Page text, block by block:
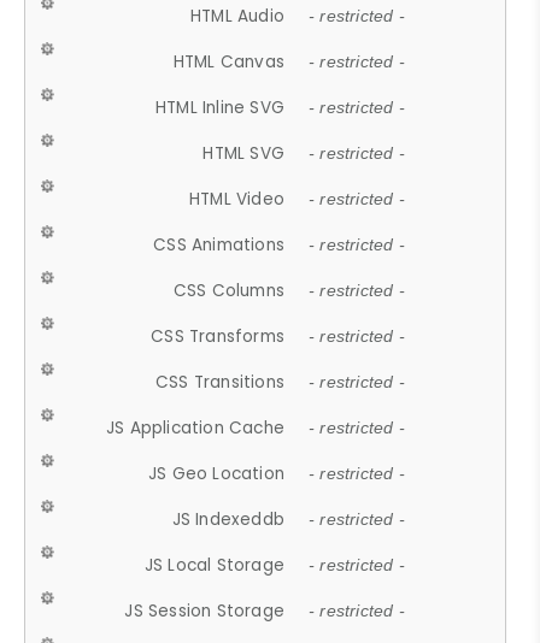
HTML Audio - restricted -
HTML Canvas - restricted -
HTML Inline SVG - restricted -
HTML SVG - restricted -
HTML Video - restricted -
CSS Animations - restricted -
CSS Columns - restricted -
CSS Transforms - restricted -
CSS Transitions - restricted -
JS Application Cache - restricted -
JS Geo Location - restricted -
JS Indexeddb - restricted -
JS Local Storage - restricted -
JS Session Storage - restricted -